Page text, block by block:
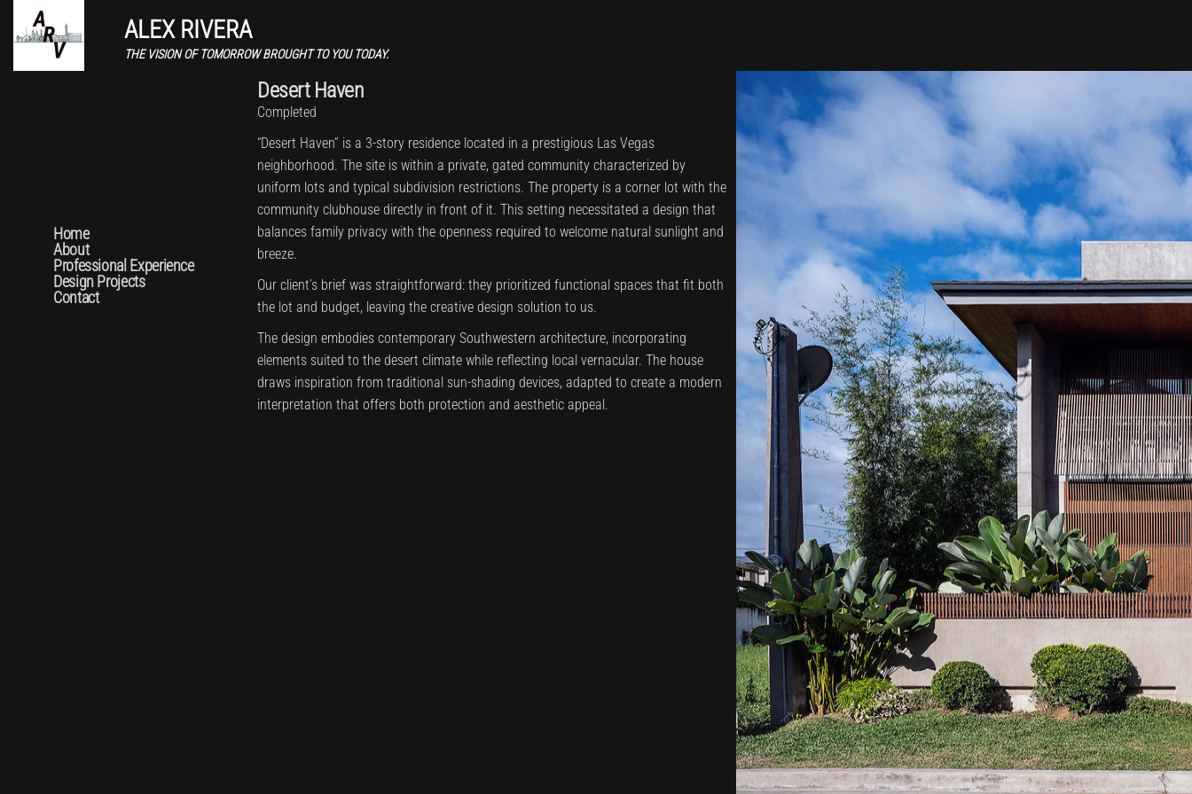
ALEX RIVERA
THE VISION OF TOMORROW BROUGHT TO YOU TODAY.
Home
About
Professional Experience
Design Projects
Contact
Desert Haven
Completed
“Desert Haven” is a 3-story residence located in a prestigious Las Vegas
neighborhood. The site is within a private, gated community characterized by
uniform lots and typical subdivision restrictions. The property is a corner lot with the
community clubhouse directly in front of it. This setting necessitated a design that
balances family privacy with the openness required to welcome natural sunlight and
breeze.
Our client’s brief was straightforward: they prioritized functional spaces that fit both
the lot and budget, leaving the creative design solution to us.
The design embodies contemporary Southwestern architecture, incorporating
elements suited to the desert climate while reflecting local vernacular. The house
draws inspiration from traditional sun-shading devices, adapted to create a modern
interpretation that offers both protection and aesthetic appeal.